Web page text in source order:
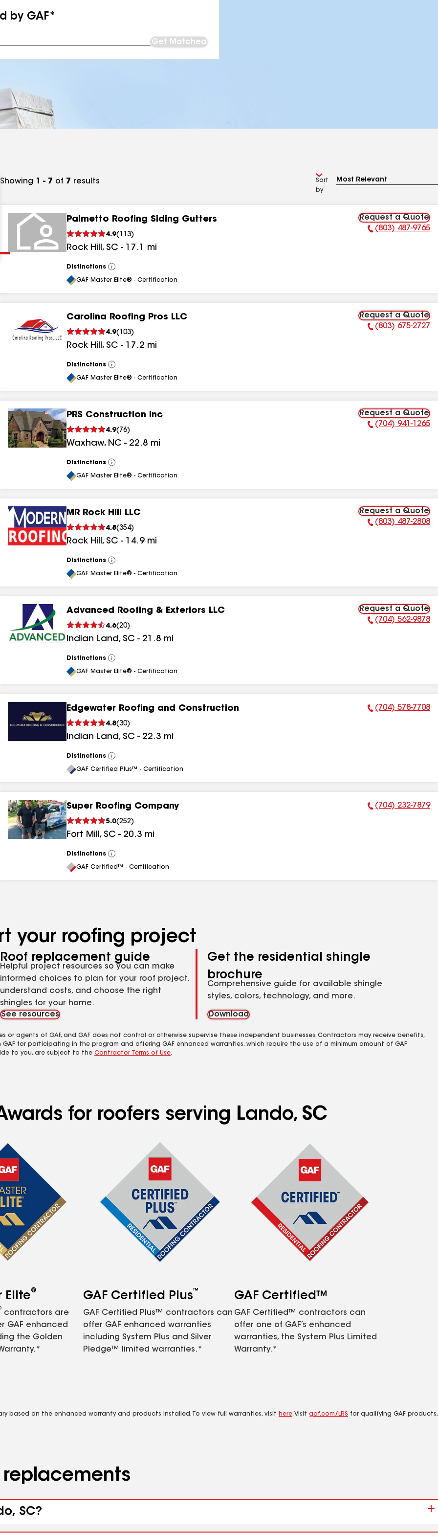
by GAF*
Get Matched
results
results
Showing 1 - 7 of 7 results
Sort
by
Palmetto Roofing Siding Gutters
4.9( 113)
Rock Hill, SC - 17.1 mi
Request a Quote
Phone Number:
(803) 487-9765
Distinctions
View
All
GAF Master Elite® - Certification
Carolina Roofing Pros LLC
4.9( 103)
Rock Hill, SC - 17.2 mi
Request a Quote
Phone Number:
(803) 675-2727
Distinctions
View
All
GAF Master Elite® - Certification
PRS Construction Inc
4.9( 76)
Waxhaw, NC - 22.8 mi
Request a Quote
Phone Number:
(704) 941-1265
Distinctions
View
All
GAF Master Elite® - Certification
MR Rock Hill LLC
4.8(354)
Rock Hill, SC - 14.9 mi
Request a Quote
Phone Number:
(803) 487-2808
Distinctions
View
All
GAF Master Elite® - Certification
Advanced Roofing & Exteriors LLC
4.6(20)
Indian Land, SC - 21.8 mi
Request a Quote
Phone Number:
(704) 562-9878
Distinctions
View
All
GAF Master Elite® - Certification
Edgewater Roofing and Construction
4.8(30)
Indian Land, SC - 22.3 mi
Phone Number:
(704) 578-7708
Distinctions
View
All
GAF Certified Plus™ - Certification
Super Roofing Company
5.0(252)
Fort Mill, SC - 20.3 mi
Phone Number:
(704) 232-7879
Distinctions
View
All
GAF Certified™ - Certification
your roofing project
Roof replacement guide
Helpful project resources so you can make
informed choices to plan for your roof project,
understand costs, and choose the right
shingles for your home.
See resources
Get the residential shingle
brochure
Comprehensive guide for available shingle
styles, colors, technology, and more.
Download
agents of GAF, and GAF does not control or otherwise supervise these independent businesses. Contractors may receive benefits,
for participating in the program and offering GAF enhanced warranties, which require the use of a minimum amount of GAF
to you, are subject to the Contractor Terms of Use.
for roofers serving Lando, SC
Elite®
contractors are
GAF enhanced
the Golden
GAF Certified Plus™
GAF Certified Plus™ contractors can
offer GAF enhanced warranties
including System Plus and Silver
Pledge™ limited warranties.*
GAF Certified™
GAF Certified™ contractors can
offer one of GAF’s enhanced
warranties, the System Plus Limited
Warranty.*
based on the enhanced warranty and products installed. To view full warranties, visit here. Visit gaf.com/LRS for qualifying GAF products.
replacements
SC?